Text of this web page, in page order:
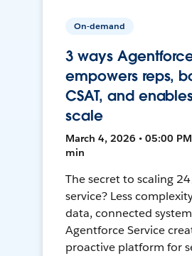
On-demand
3 ways
empowers reps,
CSAT, and
scale
March 4, 2026 • 05:00 PM
min
The secret to scaling
service? Less
data, connected
Agentforce Service
proactive platform for